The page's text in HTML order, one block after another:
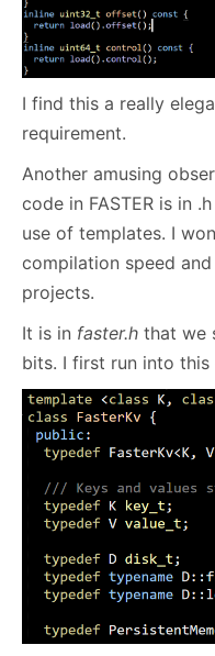
I find this a really
requirement.
Another amusing
code in FASTER is in
use of templates. I
compilation speed
projects.
It is in faster.h that we
bits. I first run into this